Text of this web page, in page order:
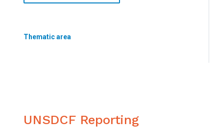
Thematic area
UNSDCF Reporting